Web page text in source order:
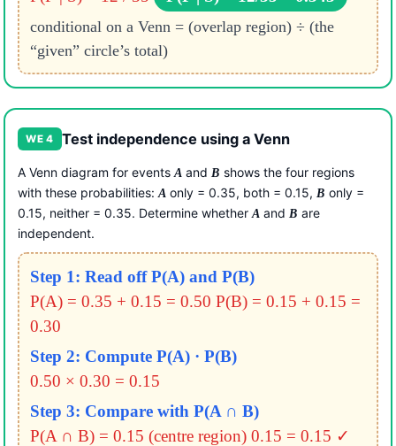
conditional on a Venn = (overlap region) ÷ (the
“given” circle’s total)
WE 4 Test independence using a Venn
A Venn diagram for events A and B shows the four regions
with these probabilities: A only = 0.35, both = 0.15, B only =
0.15, neither = 0.35. Determine whether A and B are
independent.
Step 1: Read off P(A) and P(B)
P(A) = 0.35 + 0.15 = 0.50 P(B) = 0.15 + 0.15 =
0.30
Step 2: Compute P(A) · P(B)
0.50 × 0.30 = 0.15
Step 3: Compare with P(A ∩ B)
P(A ∩ B) = 0.15 (centre region) 0.15 = 0.15 ✓